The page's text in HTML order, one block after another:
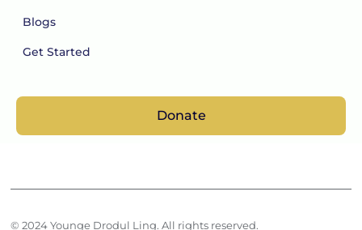
Blogs
Get Started
Donate
© 2024 Younge Drodul Ling. All rights reserved.